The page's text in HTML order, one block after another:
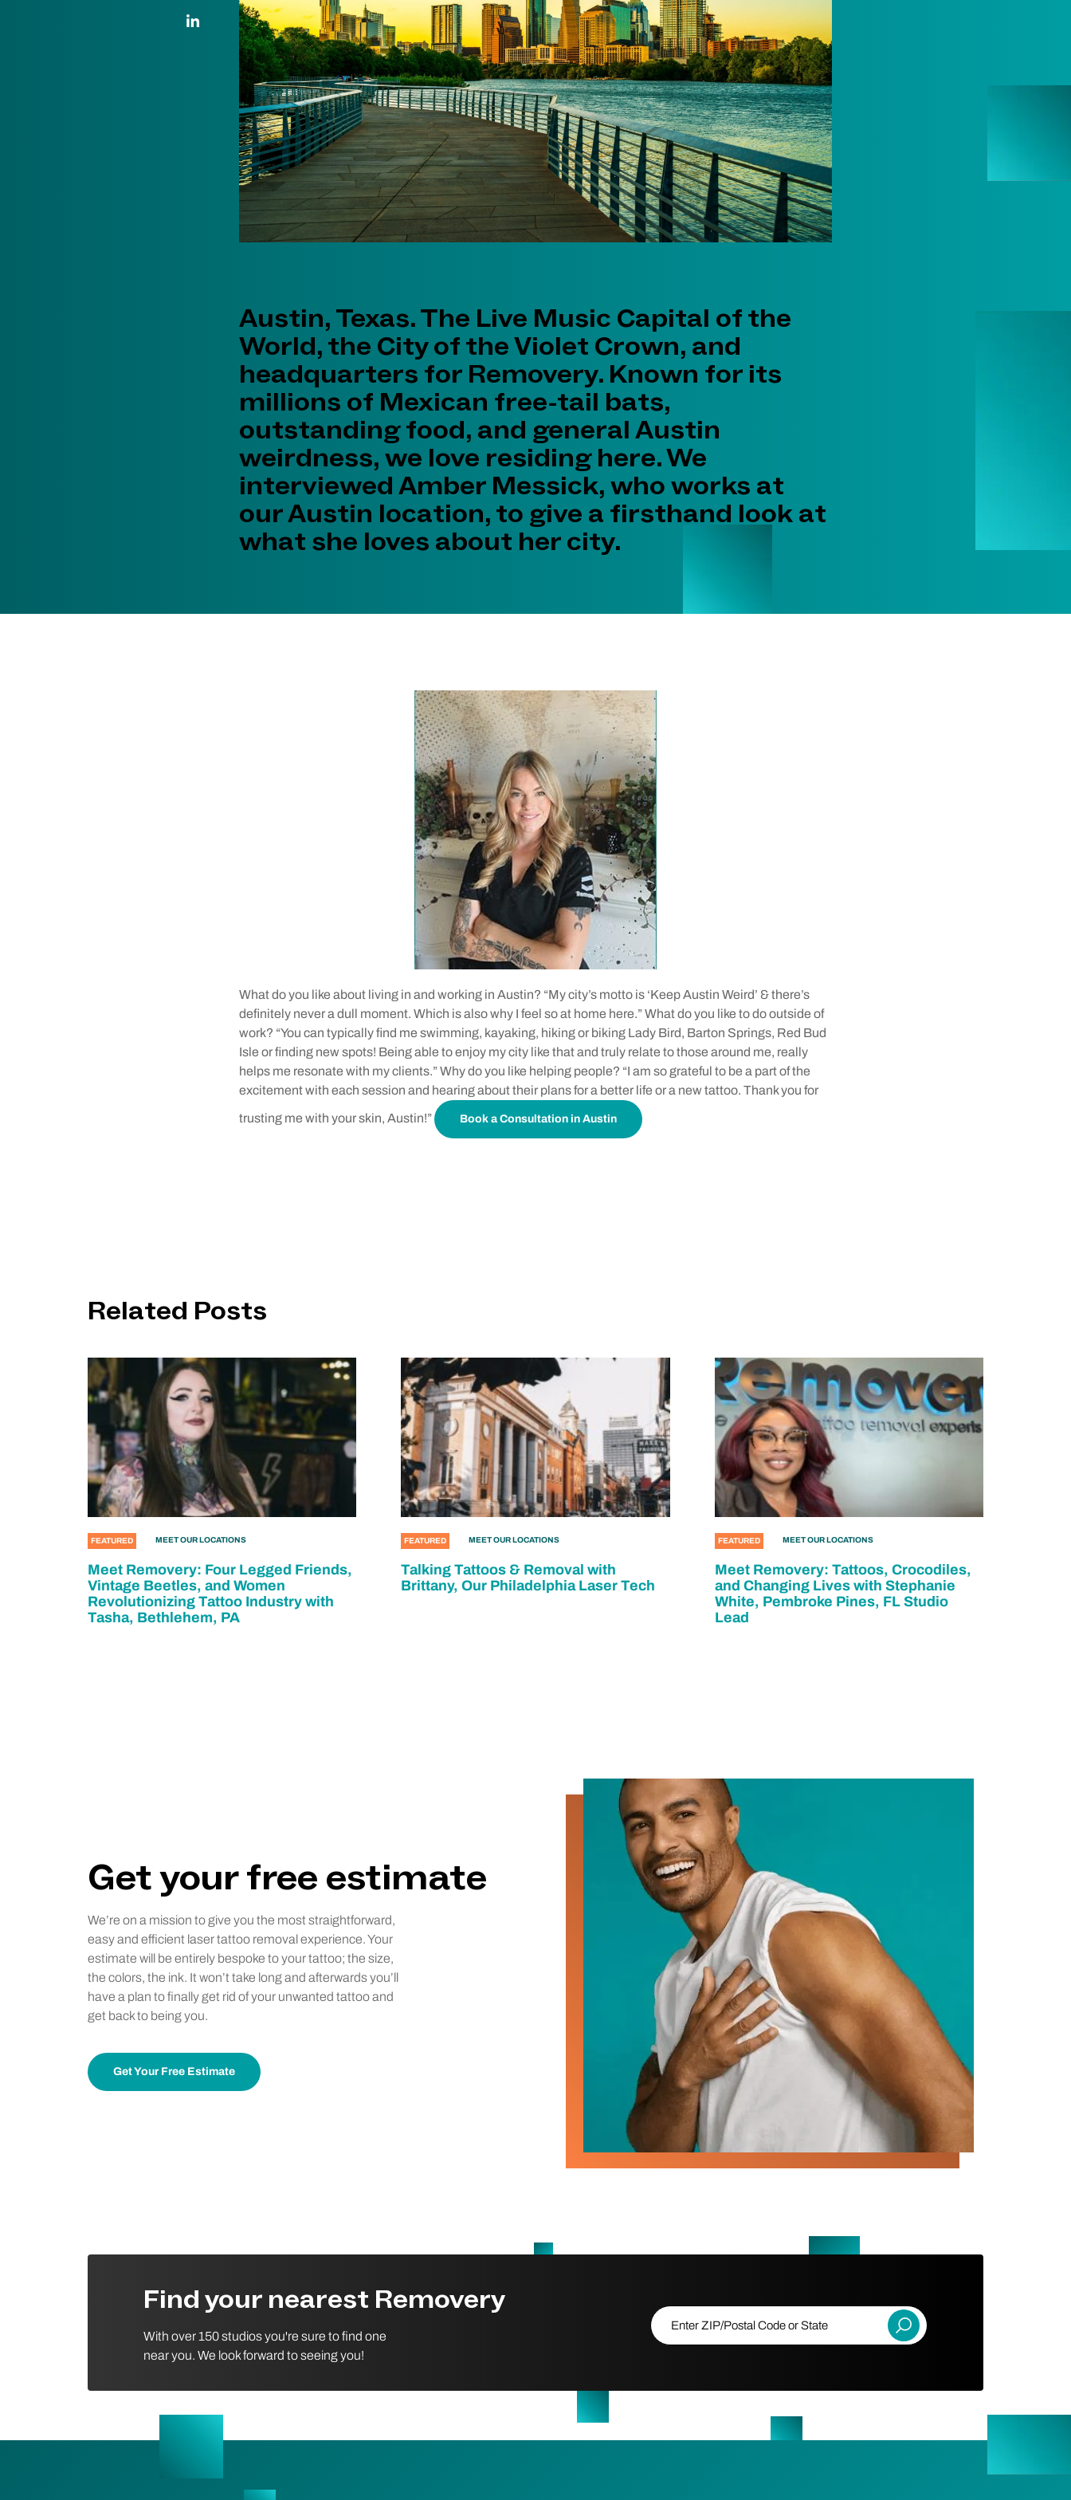
LinkedIn Link
Austin, Texas. The Live Music Capital of the
World, the City of the Violet Crown, and
headquarters for Removery. Known for its
millions of Mexican free-tail bats,
outstanding food, and general Austin
weirdness, we love residing here. We
interviewed Amber Messick, who works at
our Austin location, to give a firsthand look at
what she loves about her city.
What do you like about living in and working in Austin? “My city’s motto is ‘Keep Austin Weird’ & there’s
definitely never a dull moment. Which is also why I feel so at home here.” What do you like to do outside of
work? “You can typically find me swimming, kayaking, hiking or biking Lady Bird, Barton Springs, Red Bud
Isle or finding new spots! Being able to enjoy my city like that and truly relate to those around me, really
helps me resonate with my clients.” Why do you like helping people? “I am so grateful to be a part of the
excitement with each session and hearing about their plans for a better life or a new tattoo. Thank you for
trusting me with your skin, Austin!” Book a Consultation in Austin
Related Posts
FEATURED MEET OUR LOCATIONS
Meet Removery: Four Legged Friends,
Vintage Beetles, and Women
Revolutionizing Tattoo Industry with
Tasha, Bethlehem, PA
FEATURED MEET OUR LOCATIONS
Talking Tattoos & Removal with
Brittany, Our Philadelphia Laser Tech
FEATURED MEET OUR LOCATIONS
Meet Removery: Tattoos, Crocodiles,
and Changing Lives with Stephanie
White, Pembroke Pines, FL Studio
Lead
Get your free estimate
We’re on a mission to give you the most straightforward,
easy and efficient laser tattoo removal experience. Your
estimate will be entirely bespoke to your tattoo; the size,
the colors, the ink. It won’t take long and afterwards you’ll
have a plan to finally get rid of your unwanted tattoo and
get back to being you.
Get Your Free Estimate
Find your nearest Removery
With over 150 studios you're sure to find one
near you. We look forward to seeing you!
Enter ZIP/Postal Code or State
Submit